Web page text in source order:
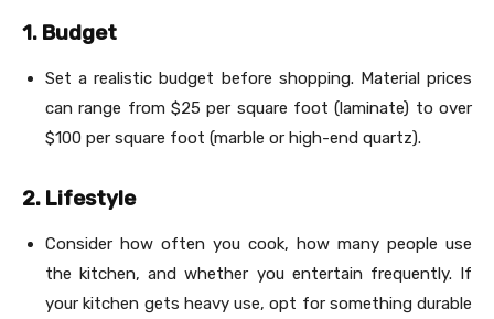
1. Budget
Set a realistic budget before shopping. Material prices
can range from $25 per square foot (laminate) to over
$100 per square foot (marble or high-end quartz).
2. Lifestyle
Consider how often you cook, how many people use
the kitchen, and whether you entertain frequently. If
your kitchen gets heavy use, opt for something durable